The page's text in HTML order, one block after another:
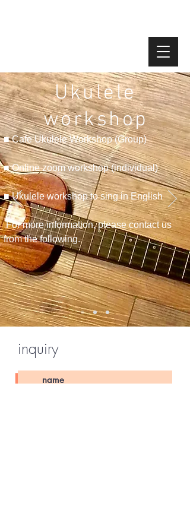
Ukulele
workshop
■ Cafe Ukulele Workshop (Group)
■ Online zoom workshop (individual)
■ Ukulele workshop to sing in English
​For more information, please contact us
from the following.
inquiry